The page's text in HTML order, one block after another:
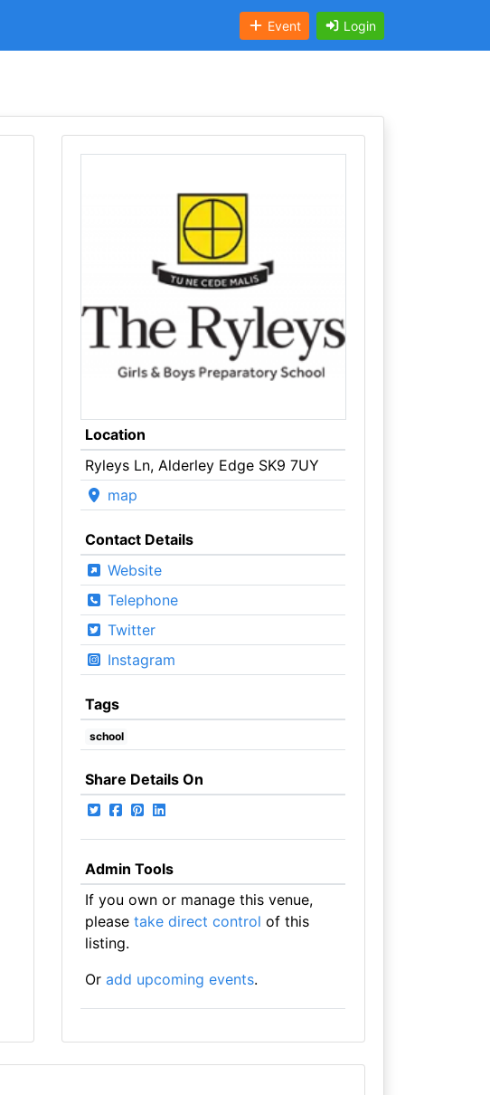
Event Login
Location
Ryleys Ln, Alderley Edge SK9 7UY
map
Contact Details
Website
Telephone
Twitter
Instagram
Tags
school
Share Details On
Admin Tools
If you own or manage this venue,
please take direct control of this
listing.
Or add upcoming events.